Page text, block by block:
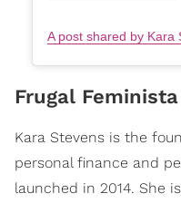
Frugal Feminista
Kara Stevens is the
personal finance and
launched in 2014. She